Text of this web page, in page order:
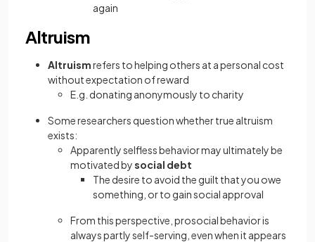
again
Altruism
Altruismrefers to helping others at a personal cost
without expectation of reward
E.g. donating anonymously to charity
Some researchers question whether true altruism
exists:
Apparently selfless behavior may ultimately be
motivated bysocial debt
The desire to avoid the guilt that you owe
something, or to gain social approval
From this perspective, prosocial behavior is
always partly self-serving, even when it appears